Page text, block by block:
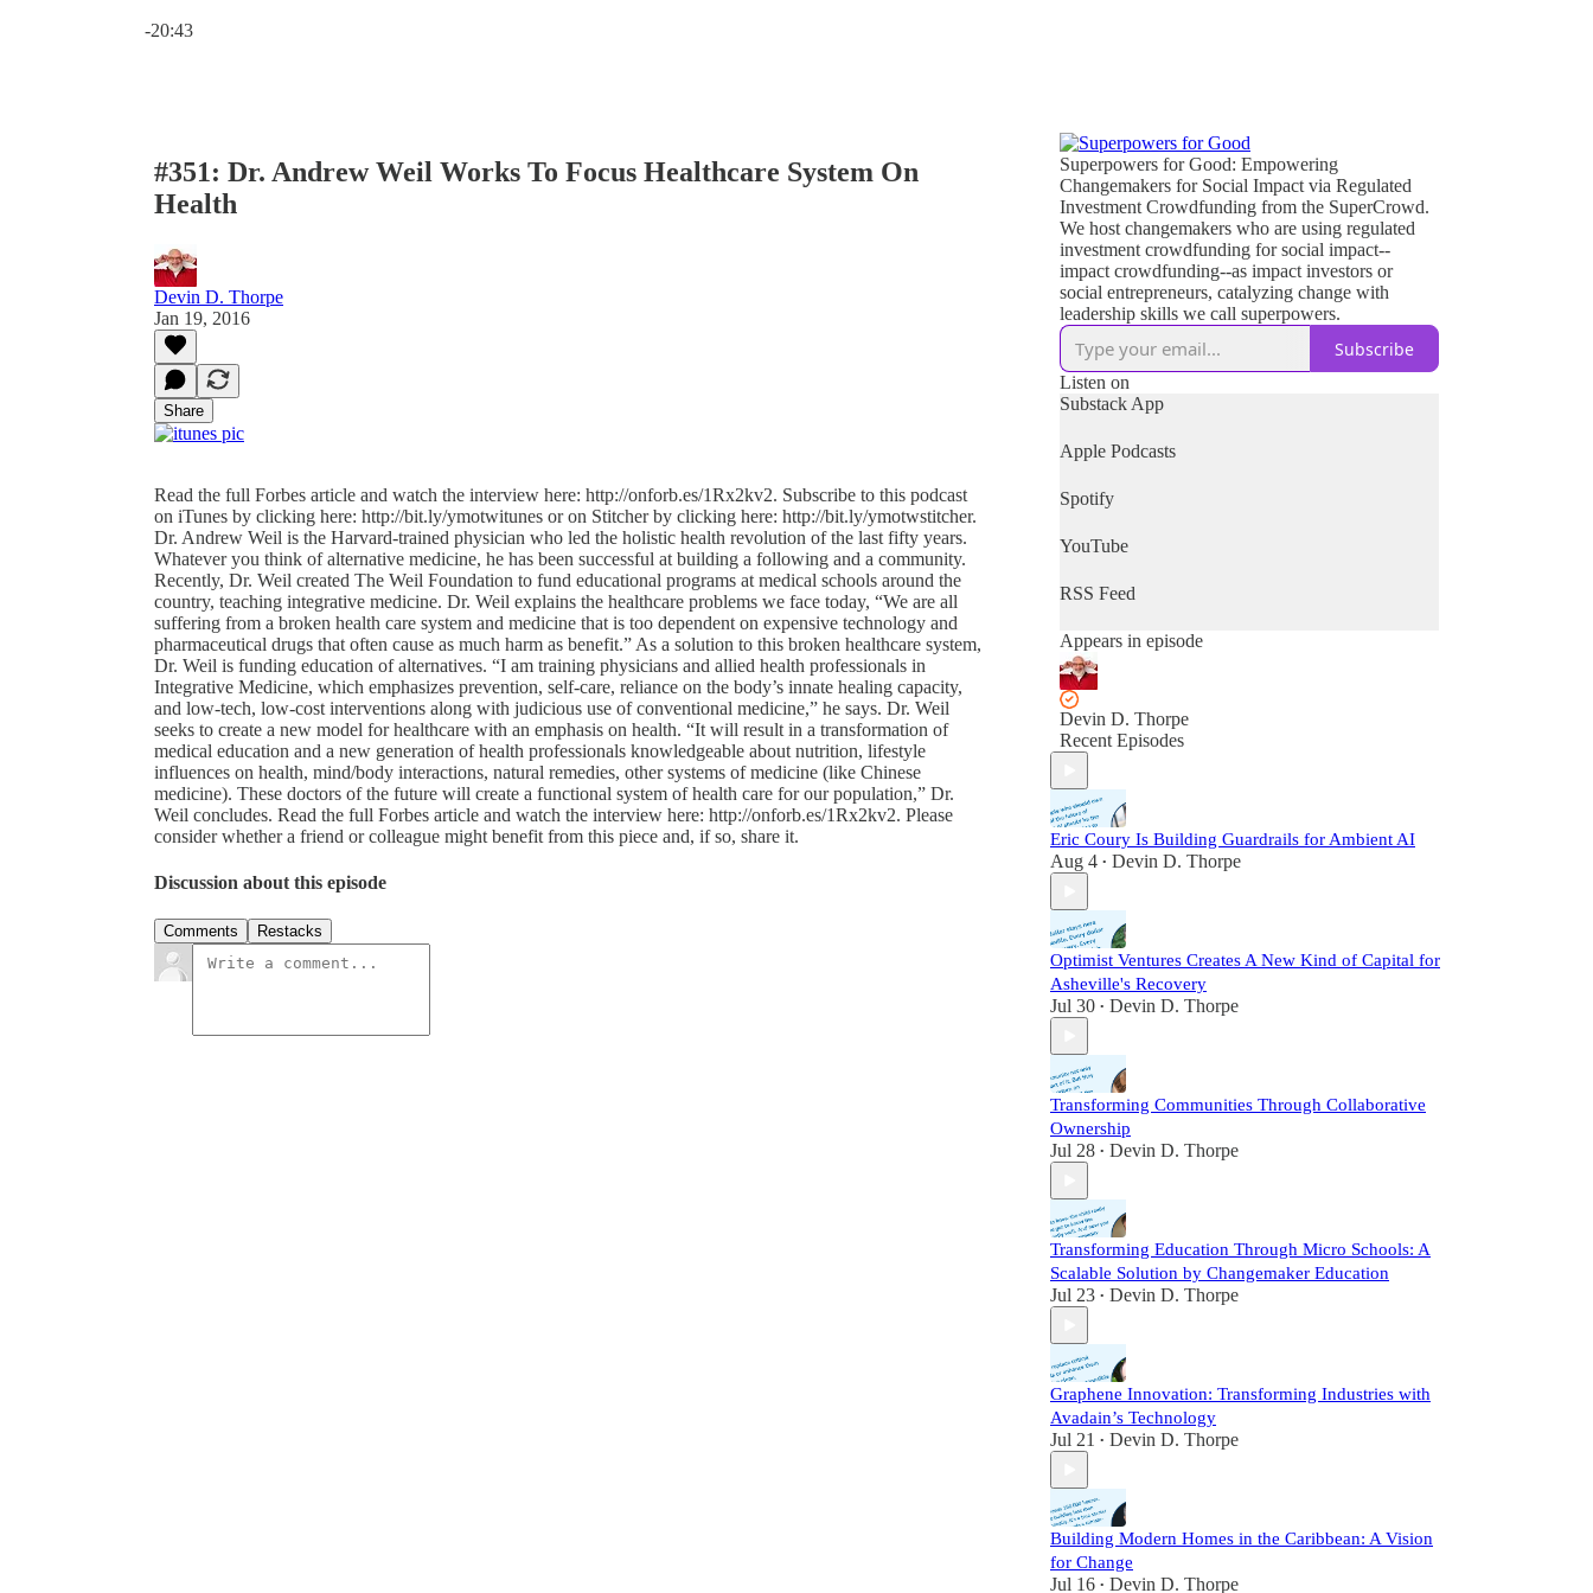
-20:43
#351: Dr. Andrew Weil Works To Focus Healthcare System On
Health
Devin D. Thorpe
Jan 19, 2016
Share
Read the full Forbes article and watch the interview here: http://onforb.es/1Rx2kv2. Subscribe to this podcast
on iTunes by clicking here: http://bit.ly/ymotwitunes or on Stitcher by clicking here: http://bit.ly/ymotwstitcher.
Dr. Andrew Weil is the Harvard-trained physician who led the holistic health revolution of the last fifty years.
Whatever you think of alternative medicine, he has been successful at building a following and a community.
Recently, Dr. Weil created The Weil Foundation to fund educational programs at medical schools around the
country, teaching integrative medicine. Dr. Weil explains the healthcare problems we face today, “We are all
suffering from a broken health care system and medicine that is too dependent on expensive technology and
pharmaceutical drugs that often cause as much harm as benefit.” As a solution to this broken healthcare system,
Dr. Weil is funding education of alternatives. “I am training physicians and allied health professionals in
Integrative Medicine, which emphasizes prevention, self-care, reliance on the body’s innate healing capacity,
and low-tech, low-cost interventions along with judicious use of conventional medicine,” he says. Dr. Weil
seeks to create a new model for healthcare with an emphasis on health. “It will result in a transformation of
medical education and a new generation of health professionals knowledgeable about nutrition, lifestyle
influences on health, mind/body interactions, natural remedies, other systems of medicine (like Chinese
medicine). These doctors of the future will create a functional system of health care for our population,” Dr.
Weil concludes. Read the full Forbes article and watch the interview here: http://onforb.es/1Rx2kv2. Please
consider whether a friend or colleague might benefit from this piece and, if so, share it.
Discussion about this episode
Comments Restacks
Superpowers for Good: Empowering
Changemakers for Social Impact via Regulated
Investment Crowdfunding from the SuperCrowd.
We host changemakers who are using regulated
investment crowdfunding for social impact--
impact crowdfunding--as impact investors or
social entrepreneurs, catalyzing change with
leadership skills we call superpowers.
Subscribe
Listen on
Substack App
Apple Podcasts
Spotify
YouTube
RSS Feed
Appears in episode
Devin D. Thorpe
Recent Episodes
Eric Coury Is Building Guardrails for Ambient AI
Aug 4 • Devin D. Thorpe
Optimist Ventures Creates A New Kind of Capital for
Asheville's Recovery
Jul 30 • Devin D. Thorpe
Transforming Communities Through Collaborative
Ownership
Jul 28 • Devin D. Thorpe
Transforming Education Through Micro Schools: A
Scalable Solution by Changemaker Education
Jul 23 • Devin D. Thorpe
Graphene Innovation: Transforming Industries with
Avadain’s Technology
Jul 21 • Devin D. Thorpe
Building Modern Homes in the Caribbean: A Vision
for Change
Jul 16 • Devin D. Thorpe